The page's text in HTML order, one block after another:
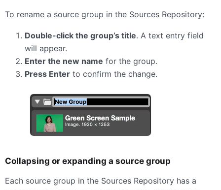
To rename a source group in the Sources Repository:
Double-click the group’s title. A text entry field
will appear.
Enter the new name for the group.
Press Enter to confirm the change.
Collapsing or expanding a source group
Each source group in the Sources Repository has a